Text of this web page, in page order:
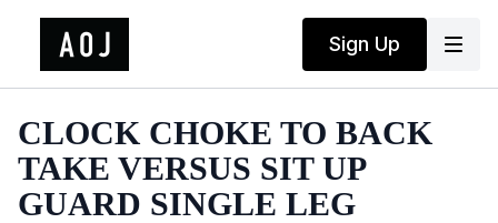
Sign Up
CLOCK CHOKE TO BACK
TAKE VERSUS SIT UP
GUARD SINGLE LEG